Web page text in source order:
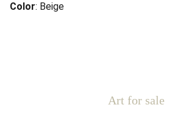
Color: Beige
Art for sale